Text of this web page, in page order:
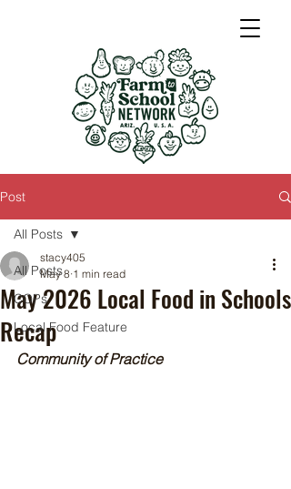
Post
All Posts
COPs
Local Food Feature
All Posts
May 2026 Local Food in Schools
Recap
stacy405
May 8 1 min read
Community of Practice